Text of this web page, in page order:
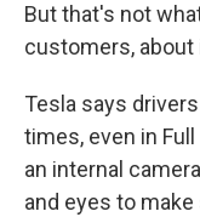
But that's not
customers,
Tesla says
times, even in
an internal
and eyes to